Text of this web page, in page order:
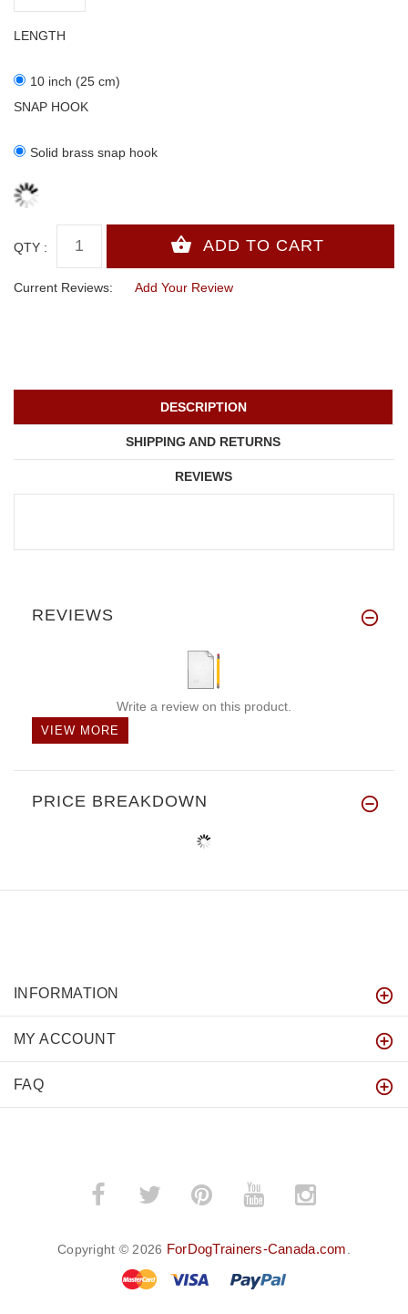
LENGTH
10 inch (25 cm)
SNAP HOOK
Solid brass snap hook
QTY :
Current Reviews: Add Your Review
DESCRIPTION
SHIPPING AND RETURNS
REVIEWS
REVIEWS
Write a review on this product.
VIEW MORE
PRICE BREAKDOWN
INFORMATION
MY ACCOUNT
FAQ
Copyright © 2026 ForDogTrainers-Canada.com